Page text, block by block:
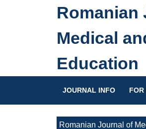
Romanian
Medical
Education
JOURNAL INFO FOR
Romanian Journal of